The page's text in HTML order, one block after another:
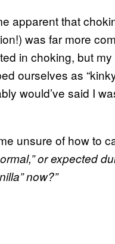
apparent that
was far more
in choking, but
ourselves as
would’ve said I
unsure of how to
or expected
now?”